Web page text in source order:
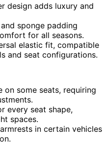
design adds luxury and
sponge padding
for all seasons.
elastic fit, compatible
and seat configurations.
some seats, requiring
every seat shape,
spaces.
in certain vehicles